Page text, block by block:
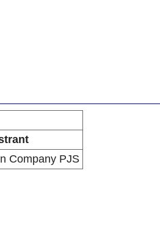
Company PJS